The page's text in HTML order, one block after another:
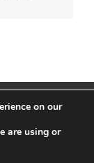
on our
are using or